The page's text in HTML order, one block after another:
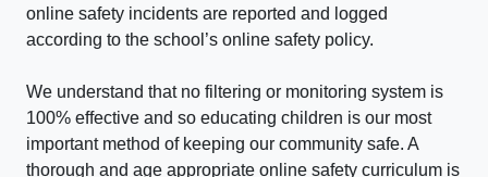
online safety incidents are reported and logged
according to the school’s online safety policy.
We understand that no filtering or monitoring system is
100% effective and so educating children is our most
important method of keeping our community safe. A
thorough and age appropriate online safety curriculum is